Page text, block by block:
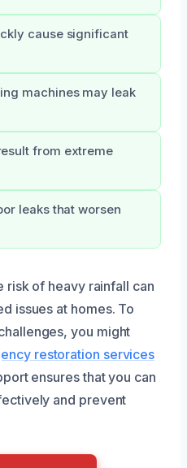
cause significant
machines may leak
from extreme
leaks that worsen
risk of heavy rainfall can
issues at homes. To
you might
restoration services
ensures that you can
and prevent